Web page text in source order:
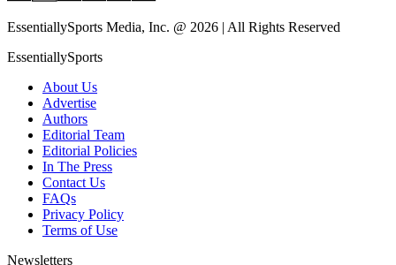
EssentiallySports Media, Inc. @ 2026 | All Rights Reserved
EssentiallySports
About Us
Advertise
Authors
Editorial Team
Editorial Policies
In The Press
Contact Us
FAQs
Privacy Policy
Terms of Use
Newsletters